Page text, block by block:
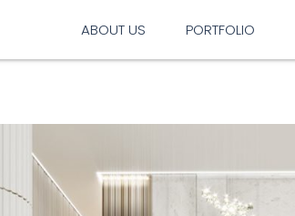
ABOUT US PORTFOLIO